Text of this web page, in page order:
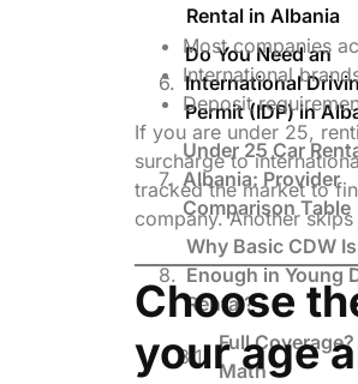
Rental in Albania
Do You Need an
International
Permit (IDP) in
Under 25 Car
Albania: Provider
Comparison Table
Why Basic CDW
Enough in Young
Rental?
Full
Math
Most companies
International
Deposit
If you are under 25,
surcharge to
tracked the market to
company. Another
Choose
your age